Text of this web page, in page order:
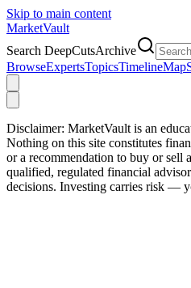
Skip to main content
MarketVault
Search DeepCutsArchive
BrowseExpertsTopicsTimelineMap
Disclaimer: MarketVault is an
Nothing on this site constitutes
or a recommendation to buy or sell
qualified, regulated financial
decisions. Investing carries risk —